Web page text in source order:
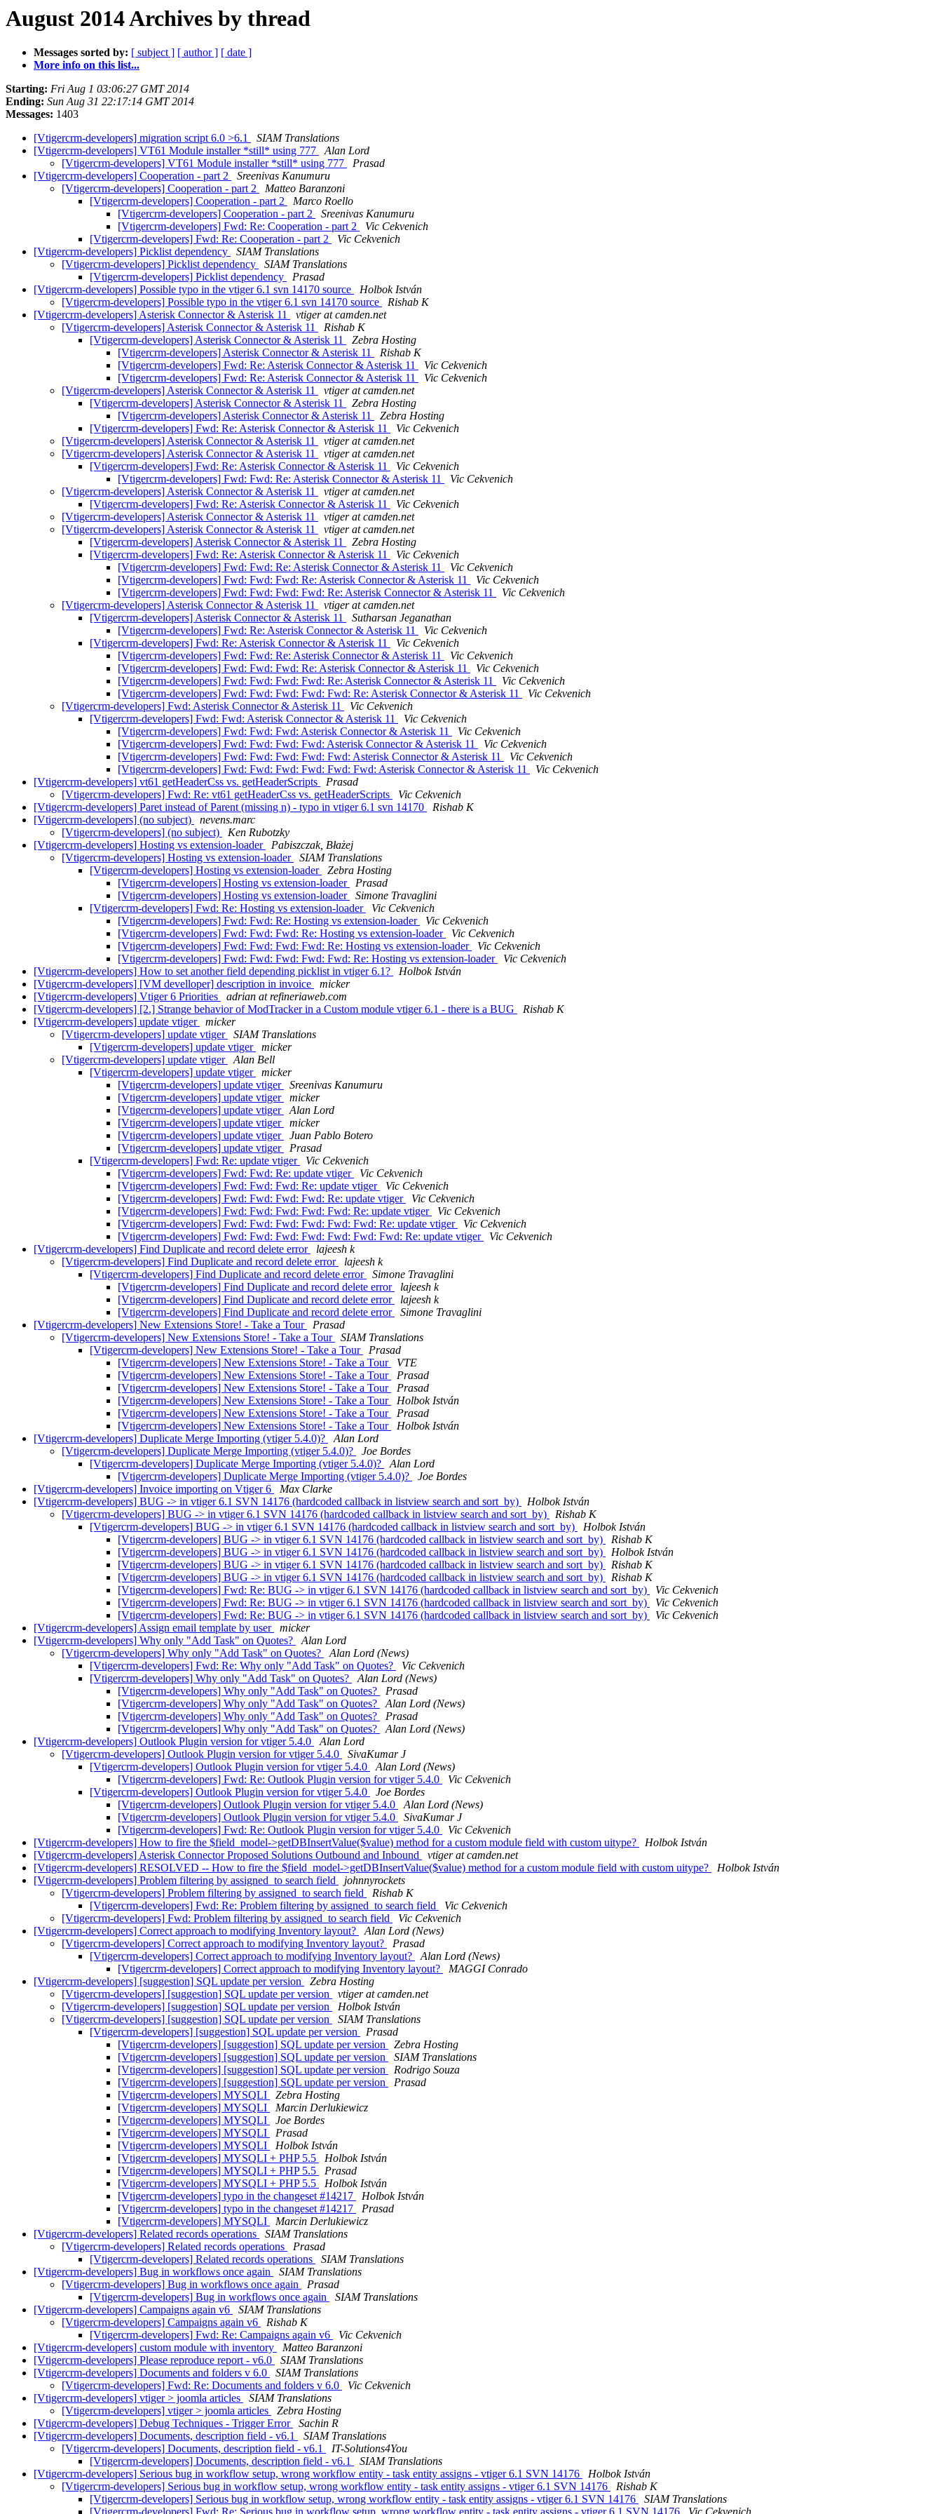
August 2014 Archives by thread
Messages sorted by: [ subject ] [ author ] [ date ]
More info on this list...
Starting: Fri Aug 1 03:06:27 GMT 2014
Ending: Sun Aug 31 22:17:14 GMT 2014
Messages: 1403
[Vtigercrm-developers] migration script 6.0 >6.1
SIAM Translations
[Vtigercrm-developers] VT61 Module installer *still* using 777
Alan Lord
[Vtigercrm-developers] VT61 Module installer *still* using 777
Prasad
[Vtigercrm-developers] Cooperation - part 2
Sreenivas Kanumuru
[Vtigercrm-developers] Cooperation - part 2
Matteo Baranzoni
[Vtigercrm-developers] Cooperation - part 2
Marco Roello
[Vtigercrm-developers] Cooperation - part 2
Sreenivas Kanumuru
[Vtigercrm-developers] Fwd: Re: Cooperation - part 2
Vic Cekvenich
[Vtigercrm-developers] Fwd: Re: Cooperation - part 2
Vic Cekvenich
[Vtigercrm-developers] Picklist dependency
SIAM Translations
[Vtigercrm-developers] Picklist dependency
SIAM Translations
[Vtigercrm-developers] Picklist dependency
Prasad
[Vtigercrm-developers] Possible typo in the vtiger 6.1 svn 14170 source
Holbok István
[Vtigercrm-developers] Possible typo in the vtiger 6.1 svn 14170 source
Rishab K
[Vtigercrm-developers] Asterisk Connector & Asterisk 11
vtiger at camden.net
[Vtigercrm-developers] Asterisk Connector & Asterisk 11
Rishab K
[Vtigercrm-developers] Asterisk Connector & Asterisk 11
Zebra Hosting
[Vtigercrm-developers] Asterisk Connector & Asterisk 11
Rishab K
[Vtigercrm-developers] Fwd: Re: Asterisk Connector & Asterisk 11
Vic Cekvenich
[Vtigercrm-developers] Fwd: Re: Asterisk Connector & Asterisk 11
Vic Cekvenich
[Vtigercrm-developers] Asterisk Connector & Asterisk 11
vtiger at camden.net
[Vtigercrm-developers] Asterisk Connector & Asterisk 11
Zebra Hosting
[Vtigercrm-developers] Asterisk Connector & Asterisk 11
Zebra Hosting
[Vtigercrm-developers] Fwd: Re: Asterisk Connector & Asterisk 11
Vic Cekvenich
[Vtigercrm-developers] Asterisk Connector & Asterisk 11
vtiger at camden.net
[Vtigercrm-developers] Asterisk Connector & Asterisk 11
vtiger at camden.net
[Vtigercrm-developers] Fwd: Re: Asterisk Connector & Asterisk 11
Vic Cekvenich
[Vtigercrm-developers] Fwd: Fwd: Re: Asterisk Connector & Asterisk 11
Vic Cekvenich
[Vtigercrm-developers] Asterisk Connector & Asterisk 11
vtiger at camden.net
[Vtigercrm-developers] Fwd: Re: Asterisk Connector & Asterisk 11
Vic Cekvenich
[Vtigercrm-developers] Asterisk Connector & Asterisk 11
vtiger at camden.net
[Vtigercrm-developers] Asterisk Connector & Asterisk 11
vtiger at camden.net
[Vtigercrm-developers] Asterisk Connector & Asterisk 11
Zebra Hosting
[Vtigercrm-developers] Fwd: Re: Asterisk Connector & Asterisk 11
Vic Cekvenich
[Vtigercrm-developers] Fwd: Fwd: Re: Asterisk Connector & Asterisk 11
Vic Cekvenich
[Vtigercrm-developers] Fwd: Fwd: Fwd: Re: Asterisk Connector & Asterisk 11
Vic Cekvenich
[Vtigercrm-developers] Fwd: Fwd: Fwd: Fwd: Re: Asterisk Connector & Asterisk 11
Vic Cekvenich
[Vtigercrm-developers] Asterisk Connector & Asterisk 11
vtiger at camden.net
[Vtigercrm-developers] Asterisk Connector & Asterisk 11
Sutharsan Jeganathan
[Vtigercrm-developers] Fwd: Re: Asterisk Connector & Asterisk 11
Vic Cekvenich
[Vtigercrm-developers] Fwd: Re: Asterisk Connector & Asterisk 11
Vic Cekvenich
[Vtigercrm-developers] Fwd: Fwd: Re: Asterisk Connector & Asterisk 11
Vic Cekvenich
[Vtigercrm-developers] Fwd: Fwd: Fwd: Re: Asterisk Connector & Asterisk 11
Vic Cekvenich
[Vtigercrm-developers] Fwd: Fwd: Fwd: Fwd: Re: Asterisk Connector & Asterisk 11
Vic Cekvenich
[Vtigercrm-developers] Fwd: Fwd: Fwd: Fwd: Fwd: Re: Asterisk Connector & Asterisk 11
Vic Cekvenich
[Vtigercrm-developers] Fwd: Asterisk Connector & Asterisk 11
Vic Cekvenich
[Vtigercrm-developers] Fwd: Fwd: Asterisk Connector & Asterisk 11
Vic Cekvenich
[Vtigercrm-developers] Fwd: Fwd: Fwd: Asterisk Connector & Asterisk 11
Vic Cekvenich
[Vtigercrm-developers] Fwd: Fwd: Fwd: Fwd: Asterisk Connector & Asterisk 11
Vic Cekvenich
[Vtigercrm-developers] Fwd: Fwd: Fwd: Fwd: Fwd: Asterisk Connector & Asterisk 11
Vic Cekvenich
[Vtigercrm-developers] Fwd: Fwd: Fwd: Fwd: Fwd: Fwd: Asterisk Connector & Asterisk 11
Vic Cekvenich
[Vtigercrm-developers] vt61 getHeaderCss vs. getHeaderScripts
Prasad
[Vtigercrm-developers] Fwd: Re: vt61 getHeaderCss vs. getHeaderScripts
Vic Cekvenich
[Vtigercrm-developers] Paret instead of Parent (missing n) - typo in vtiger 6.1 svn 14170
Rishab K
[Vtigercrm-developers] (no subject)
nevens.marc
[Vtigercrm-developers] (no subject)
Ken Rubotzky
[Vtigercrm-developers] Hosting vs extension-loader
Pabiszczak, Błażej
[Vtigercrm-developers] Hosting vs extension-loader
SIAM Translations
[Vtigercrm-developers] Hosting vs extension-loader
Zebra Hosting
[Vtigercrm-developers] Hosting vs extension-loader
Prasad
[Vtigercrm-developers] Hosting vs extension-loader
Simone Travaglini
[Vtigercrm-developers] Fwd: Re: Hosting vs extension-loader
Vic Cekvenich
[Vtigercrm-developers] Fwd: Fwd: Re: Hosting vs extension-loader
Vic Cekvenich
[Vtigercrm-developers] Fwd: Fwd: Fwd: Re: Hosting vs extension-loader
Vic Cekvenich
[Vtigercrm-developers] Fwd: Fwd: Fwd: Fwd: Re: Hosting vs extension-loader
Vic Cekvenich
[Vtigercrm-developers] Fwd: Fwd: Fwd: Fwd: Fwd: Re: Hosting vs extension-loader
Vic Cekvenich
[Vtigercrm-developers] How to set another field depending picklist in vtiger 6.1?
Holbok István
[Vtigercrm-developers] [VM develloper] description in invoice
micker
[Vtigercrm-developers] Vtiger 6 Priorities
adrian at refineriaweb.com
[Vtigercrm-developers] [2.] Strange behavior of ModTracker in a Custom module vtiger 6.1 - there is a BUG
Rishab K
[Vtigercrm-developers] update vtiger
micker
[Vtigercrm-developers] update vtiger
SIAM Translations
[Vtigercrm-developers] update vtiger
micker
[Vtigercrm-developers] update vtiger
Alan Bell
[Vtigercrm-developers] update vtiger
micker
[Vtigercrm-developers] update vtiger
Sreenivas Kanumuru
[Vtigercrm-developers] update vtiger
micker
[Vtigercrm-developers] update vtiger
Alan Lord
[Vtigercrm-developers] update vtiger
micker
[Vtigercrm-developers] update vtiger
Juan Pablo Botero
[Vtigercrm-developers] update vtiger
Prasad
[Vtigercrm-developers] Fwd: Re: update vtiger
Vic Cekvenich
[Vtigercrm-developers] Fwd: Fwd: Re: update vtiger
Vic Cekvenich
[Vtigercrm-developers] Fwd: Fwd: Fwd: Re: update vtiger
Vic Cekvenich
[Vtigercrm-developers] Fwd: Fwd: Fwd: Fwd: Re: update vtiger
Vic Cekvenich
[Vtigercrm-developers] Fwd: Fwd: Fwd: Fwd: Fwd: Re: update vtiger
Vic Cekvenich
[Vtigercrm-developers] Fwd: Fwd: Fwd: Fwd: Fwd: Fwd: Re: update vtiger
Vic Cekvenich
[Vtigercrm-developers] Fwd: Fwd: Fwd: Fwd: Fwd: Fwd: Fwd: Re: update vtiger
Vic Cekvenich
[Vtigercrm-developers] Find Duplicate and record delete error
lajeesh k
[Vtigercrm-developers] Find Duplicate and record delete error
lajeesh k
[Vtigercrm-developers] Find Duplicate and record delete error
Simone Travaglini
[Vtigercrm-developers] Find Duplicate and record delete error
lajeesh k
[Vtigercrm-developers] Find Duplicate and record delete error
lajeesh k
[Vtigercrm-developers] Find Duplicate and record delete error
Simone Travaglini
[Vtigercrm-developers] New Extensions Store! - Take a Tour
Prasad
[Vtigercrm-developers] New Extensions Store! - Take a Tour
SIAM Translations
[Vtigercrm-developers] New Extensions Store! - Take a Tour
Prasad
[Vtigercrm-developers] New Extensions Store! - Take a Tour
VTE
[Vtigercrm-developers] New Extensions Store! - Take a Tour
Prasad
[Vtigercrm-developers] New Extensions Store! - Take a Tour
Prasad
[Vtigercrm-developers] New Extensions Store! - Take a Tour
Holbok István
[Vtigercrm-developers] New Extensions Store! - Take a Tour
Prasad
[Vtigercrm-developers] New Extensions Store! - Take a Tour
Holbok István
[Vtigercrm-developers] Duplicate Merge Importing (vtiger 5.4.0)?
Alan Lord
[Vtigercrm-developers] Duplicate Merge Importing (vtiger 5.4.0)?
Joe Bordes
[Vtigercrm-developers] Duplicate Merge Importing (vtiger 5.4.0)?
Alan Lord
[Vtigercrm-developers] Duplicate Merge Importing (vtiger 5.4.0)?
Joe Bordes
[Vtigercrm-developers] Invoice importing on Vtiger 6
Max Clarke
[Vtigercrm-developers] BUG -> in vtiger 6.1 SVN 14176 (hardcoded callback in listview search and sort_by)
Holbok István
[Vtigercrm-developers] BUG -> in vtiger 6.1 SVN 14176 (hardcoded callback in listview search and sort_by)
Rishab K
[Vtigercrm-developers] BUG -> in vtiger 6.1 SVN 14176 (hardcoded callback in listview search and sort_by)
Holbok István
[Vtigercrm-developers] BUG -> in vtiger 6.1 SVN 14176 (hardcoded callback in listview search and sort_by)
Rishab K
[Vtigercrm-developers] BUG -> in vtiger 6.1 SVN 14176 (hardcoded callback in listview search and sort_by)
Holbok István
[Vtigercrm-developers] BUG -> in vtiger 6.1 SVN 14176 (hardcoded callback in listview search and sort_by)
Rishab K
[Vtigercrm-developers] BUG -> in vtiger 6.1 SVN 14176 (hardcoded callback in listview search and sort_by)
Rishab K
[Vtigercrm-developers] Fwd: Re: BUG -> in vtiger 6.1 SVN 14176 (hardcoded callback in listview search and sort_by)
Vic Cekvenich
[Vtigercrm-developers] Fwd: Re: BUG -> in vtiger 6.1 SVN 14176 (hardcoded callback in listview search and sort_by)
Vic Cekvenich
[Vtigercrm-developers] Fwd: Re: BUG -> in vtiger 6.1 SVN 14176 (hardcoded callback in listview search and sort_by)
Vic Cekvenich
[Vtigercrm-developers] Assign email template by user
micker
[Vtigercrm-developers] Why only "Add Task" on Quotes?
Alan Lord
[Vtigercrm-developers] Why only "Add Task" on Quotes?
Alan Lord (News)
[Vtigercrm-developers] Fwd: Re: Why only "Add Task" on Quotes?
Vic Cekvenich
[Vtigercrm-developers] Why only "Add Task" on Quotes?
Alan Lord (News)
[Vtigercrm-developers] Why only "Add Task" on Quotes?
Prasad
[Vtigercrm-developers] Why only "Add Task" on Quotes?
Alan Lord (News)
[Vtigercrm-developers] Why only "Add Task" on Quotes?
Prasad
[Vtigercrm-developers] Why only "Add Task" on Quotes?
Alan Lord (News)
[Vtigercrm-developers] Outlook Plugin version for vtiger 5.4.0
Alan Lord
[Vtigercrm-developers] Outlook Plugin version for vtiger 5.4.0
SivaKumar J
[Vtigercrm-developers] Outlook Plugin version for vtiger 5.4.0
Alan Lord (News)
[Vtigercrm-developers] Fwd: Re: Outlook Plugin version for vtiger 5.4.0
Vic Cekvenich
[Vtigercrm-developers] Outlook Plugin version for vtiger 5.4.0
Joe Bordes
[Vtigercrm-developers] Outlook Plugin version for vtiger 5.4.0
Alan Lord (News)
[Vtigercrm-developers] Outlook Plugin version for vtiger 5.4.0
SivaKumar J
[Vtigercrm-developers] Fwd: Re: Outlook Plugin version for vtiger 5.4.0
Vic Cekvenich
[Vtigercrm-developers] How to fire the $field_model->getDBInsertValue($value) method for a custom module field with custom uitype?
Holbok István
[Vtigercrm-developers] Asterisk Connector Proposed Solutions Outbound and Inbound
vtiger at camden.net
[Vtigercrm-developers] RESOLVED -- How to fire the $field_model->getDBInsertValue($value) method for a custom module field with custom uitype?
Holbok István
[Vtigercrm-developers] Problem filtering by assigned_to search field
johnnyrockets
[Vtigercrm-developers] Problem filtering by assigned_to search field
Rishab K
[Vtigercrm-developers] Fwd: Re: Problem filtering by assigned_to search field
Vic Cekvenich
[Vtigercrm-developers] Fwd: Problem filtering by assigned_to search field
Vic Cekvenich
[Vtigercrm-developers] Correct approach to modifying Inventory layout?
Alan Lord (News)
[Vtigercrm-developers] Correct approach to modifying Inventory layout?
Prasad
[Vtigercrm-developers] Correct approach to modifying Inventory layout?
Alan Lord (News)
[Vtigercrm-developers] Correct approach to modifying Inventory layout?
MAGGI Conrado
[Vtigercrm-developers] [suggestion] SQL update per version
Zebra Hosting
[Vtigercrm-developers] [suggestion] SQL update per version
vtiger at camden.net
[Vtigercrm-developers] [suggestion] SQL update per version
Holbok István
[Vtigercrm-developers] [suggestion] SQL update per version
SIAM Translations
[Vtigercrm-developers] [suggestion] SQL update per version
Prasad
[Vtigercrm-developers] [suggestion] SQL update per version
Zebra Hosting
[Vtigercrm-developers] [suggestion] SQL update per version
SIAM Translations
[Vtigercrm-developers] [suggestion] SQL update per version
Rodrigo Souza
[Vtigercrm-developers] [suggestion] SQL update per version
Prasad
[Vtigercrm-developers] MYSQLI
Zebra Hosting
[Vtigercrm-developers] MYSQLI
Marcin Derlukiewicz
[Vtigercrm-developers] MYSQLI
Joe Bordes
[Vtigercrm-developers] MYSQLI
Prasad
[Vtigercrm-developers] MYSQLI
Holbok István
[Vtigercrm-developers] MYSQLI + PHP 5.5
Holbok István
[Vtigercrm-developers] MYSQLI + PHP 5.5
Prasad
[Vtigercrm-developers] MYSQLI + PHP 5.5
Holbok István
[Vtigercrm-developers] typo in the changeset #14217
Holbok István
[Vtigercrm-developers] typo in the changeset #14217
Prasad
[Vtigercrm-developers] MYSQLI
Marcin Derlukiewicz
[Vtigercrm-developers] Related records operations
SIAM Translations
[Vtigercrm-developers] Related records operations
Prasad
[Vtigercrm-developers] Related records operations
SIAM Translations
[Vtigercrm-developers] Bug in workflows once again
SIAM Translations
[Vtigercrm-developers] Bug in workflows once again
Prasad
[Vtigercrm-developers] Bug in workflows once again
SIAM Translations
[Vtigercrm-developers] Campaigns again v6
SIAM Translations
[Vtigercrm-developers] Campaigns again v6
Rishab K
[Vtigercrm-developers] Fwd: Re: Campaigns again v6
Vic Cekvenich
[Vtigercrm-developers] custom module with inventory
Matteo Baranzoni
[Vtigercrm-developers] Please reproduce report - v6.0
SIAM Translations
[Vtigercrm-developers] Documents and folders v 6.0
SIAM Translations
[Vtigercrm-developers] Fwd: Re: Documents and folders v 6.0
Vic Cekvenich
[Vtigercrm-developers] vtiger > joomla articles
SIAM Translations
[Vtigercrm-developers] vtiger > joomla articles
Zebra Hosting
[Vtigercrm-developers] Debug Techniques - Trigger Error
Sachin R
[Vtigercrm-developers] Documents, description field - v6.1
SIAM Translations
[Vtigercrm-developers] Documents, description field - v6.1
IT-Solutions4You
[Vtigercrm-developers] Documents, description field - v6.1
SIAM Translations
[Vtigercrm-developers] Serious bug in workflow setup, wrong workflow entity - task entity assigns - vtiger 6.1 SVN 14176
Holbok István
[Vtigercrm-developers] Serious bug in workflow setup, wrong workflow entity - task entity assigns - vtiger 6.1 SVN 14176
Rishab K
[Vtigercrm-developers] Serious bug in workflow setup, wrong workflow entity - task entity assigns - vtiger 6.1 SVN 14176
SIAM Translations